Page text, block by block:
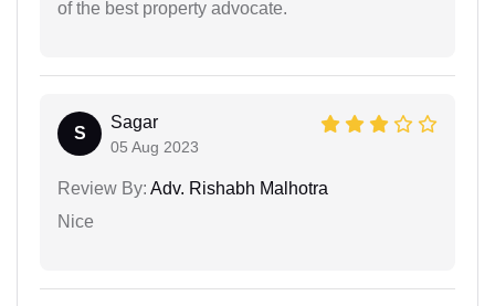
of the best property advocate.
S
Sagar
05 Aug 2023
Review By: Adv. Rishabh Malhotra
Nice